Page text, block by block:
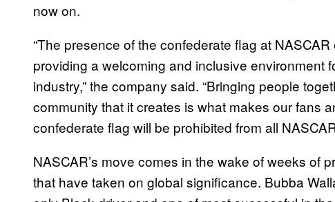
now on.
“The presence of the confederate flag at
providing a welcoming and inclusive environment
industry,” the company said. “Bringing people
community that it creates is what makes our fans
confederate flag will be prohibited from all
NASCAR’s move comes in the wake of weeks of
that have taken on global significance. Bubba